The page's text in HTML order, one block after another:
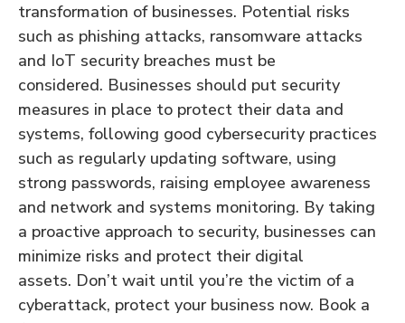
transformation of businesses. Potential risks
such as phishing attacks, ransomware attacks
and IoT security breaches must be
considered. Businesses should put security
measures in place to protect their data and
systems, following good cybersecurity practices
such as regularly updating software, using
strong passwords, raising employee awareness
and network and systems monitoring. By taking
a proactive approach to security, businesses can
minimize risks and protect their digital
assets. Don’t wait until you’re the victim of a
cyberattack, protect your business now. Book a